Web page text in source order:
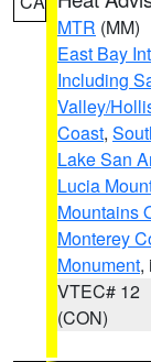
MTR (MM)
East Bay
Including
Valley/
Coast,
Lake San
Lucia
Mountains
Monterey
Monument,
VTEC# 12
(CON)